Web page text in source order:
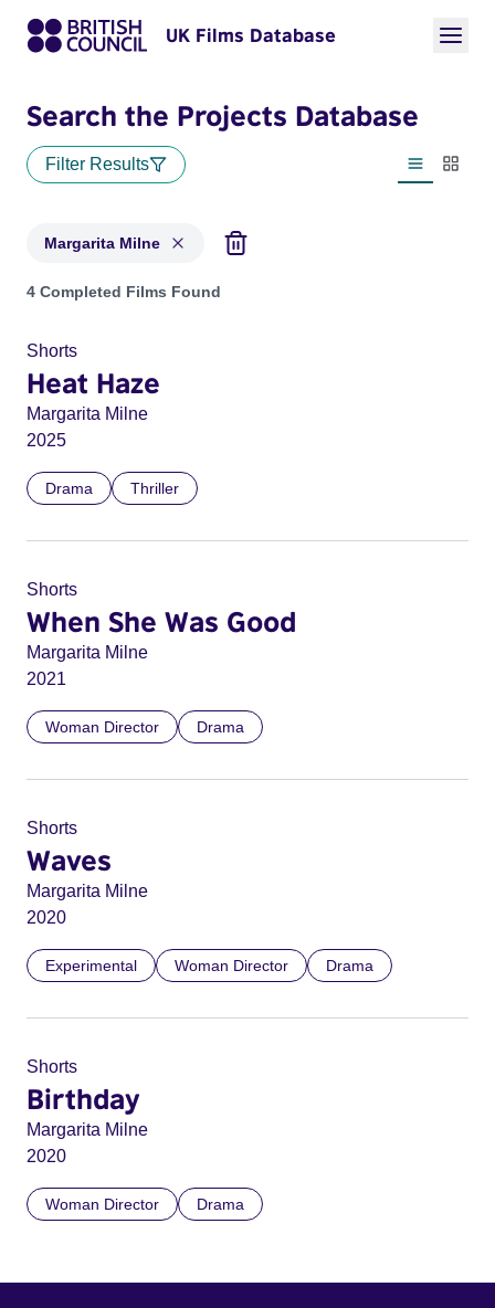
UK Films Database
Search the Projects Database
Filter Results
List view
Margarita Milne
Projects matching: Margarita Milne
4 Completed Films Found
Shorts
Heat Haze
Margarita Milne
2025
Drama Thriller
Shorts
When She Was Good
Margarita Milne
2021
Woman Director Drama
Shorts
Waves
Margarita Milne
2020
Experimental Woman Director Drama
Shorts
Birthday
Margarita Milne
2020
Woman Director Drama